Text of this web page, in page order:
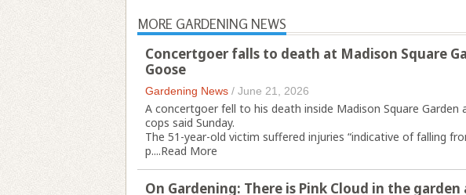
MORE GARDENING NEWS
Concertgoer falls to death at Madison Square
Goose
Gardening News / June 21, 2026
A concertgoer fell to his death inside Madison Square
cops said Sunday.
The 51-year-old victim suffered injuries “indicative of falling
p....Read More
On Gardening: There is Pink Cloud in the